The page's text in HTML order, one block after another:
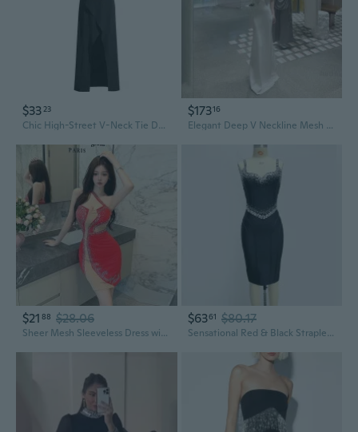
$3323
Chic High-Street V-Neck Tie Detail Rhinestone Slit Dress with Flutter Sleeves
$17316
Elegant Deep V Neckline Mesh Backless Bodycon Dress with Rhinestone Detailing
$21 88 $28.06
Sheer Mesh Sleeveless Dress with Crystal Rhinestones | Backless & Flirty Aesthetic
$6361 $80.17
Sensational Red & Black Strapless Bandage Dress with Crystal Rhinestone Embellishments